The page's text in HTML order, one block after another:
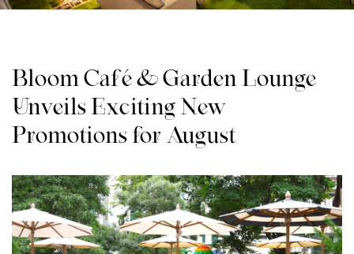
Bloom Café & Garden Lounge
Unveils Exciting New
Promotions for August